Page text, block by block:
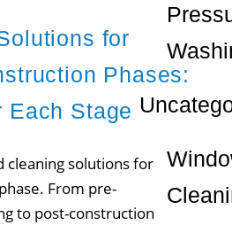
for
Phases:
Each Stage
cleaning solutions for
From pre-
to post-construction